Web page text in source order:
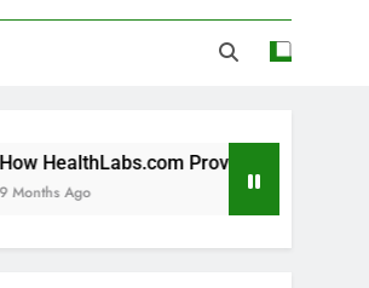
Test Options
Conditions
Provides Tools For Long Term